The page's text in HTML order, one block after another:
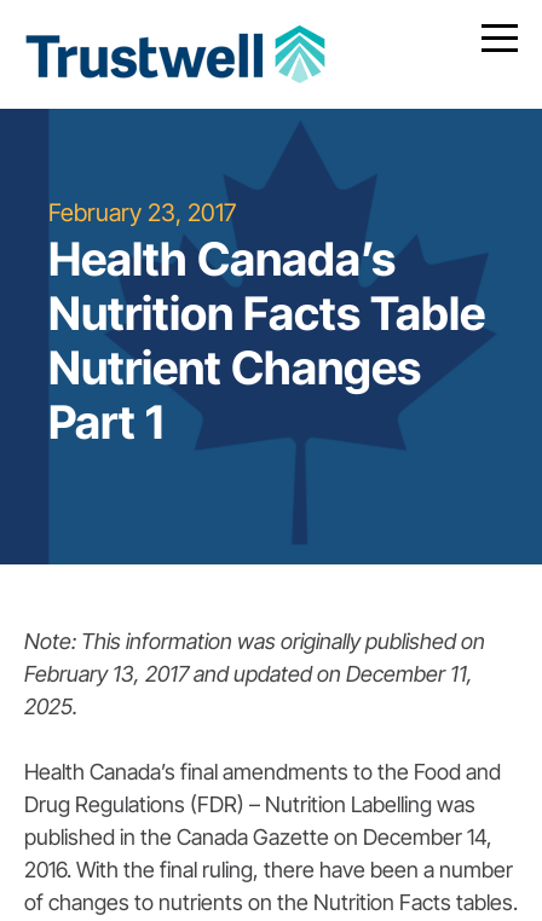
February 23, 2017
Health Canada’s
Nutrition Facts Table
Nutrient Changes
Part 1
Note: This information was originally published on
February 13, 2017 and updated on December 11,
2025.
Health Canada’s final amendments to the Food and
Drug Regulations (FDR) – Nutrition Labelling was
published in the Canada Gazette on December 14,
2016. With the final ruling, there have been a number
of changes to nutrients on the Nutrition Facts tables.